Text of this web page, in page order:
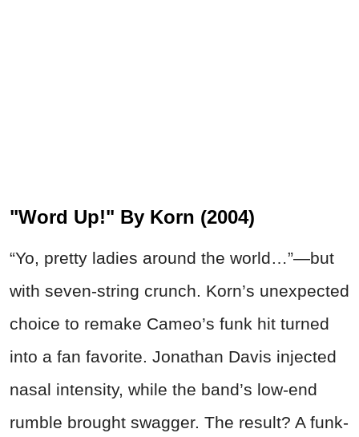
"Word Up!" By Korn (2004)
“Yo, pretty ladies around the world…”—but
with seven-string crunch. Korn’s unexpected
choice to remake Cameo’s funk hit turned
into a fan favorite. Jonathan Davis injected
nasal intensity, while the band’s low-end
rumble brought swagger. The result? A funk-